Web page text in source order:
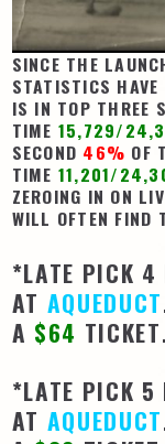
SINCE THE
STATISTICS HAVE
IS IN TOP THREE
TIME 15,729/
SECOND 46% OF
TIME 11,201/
ZEROING IN ON
WILL OFTEN FIND
*LATE PICK 4
AT AQUEDUCT
A $64
*LATE PICK 5
AT AQUEDUCT